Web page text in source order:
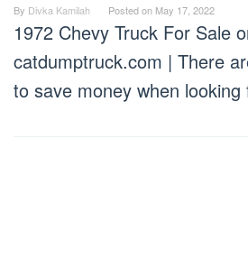
By Divka Kamilah Posted on May 17, 2022
1972 Chevy Truck For Sale
catdumptruck.com | There
to save money when